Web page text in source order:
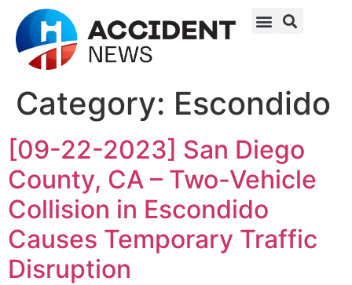
Category: Escondido
[09-22-2023] San Diego
County, CA – Two-Vehicle
Collision in Escondido
Causes Temporary Traffic
Disruption